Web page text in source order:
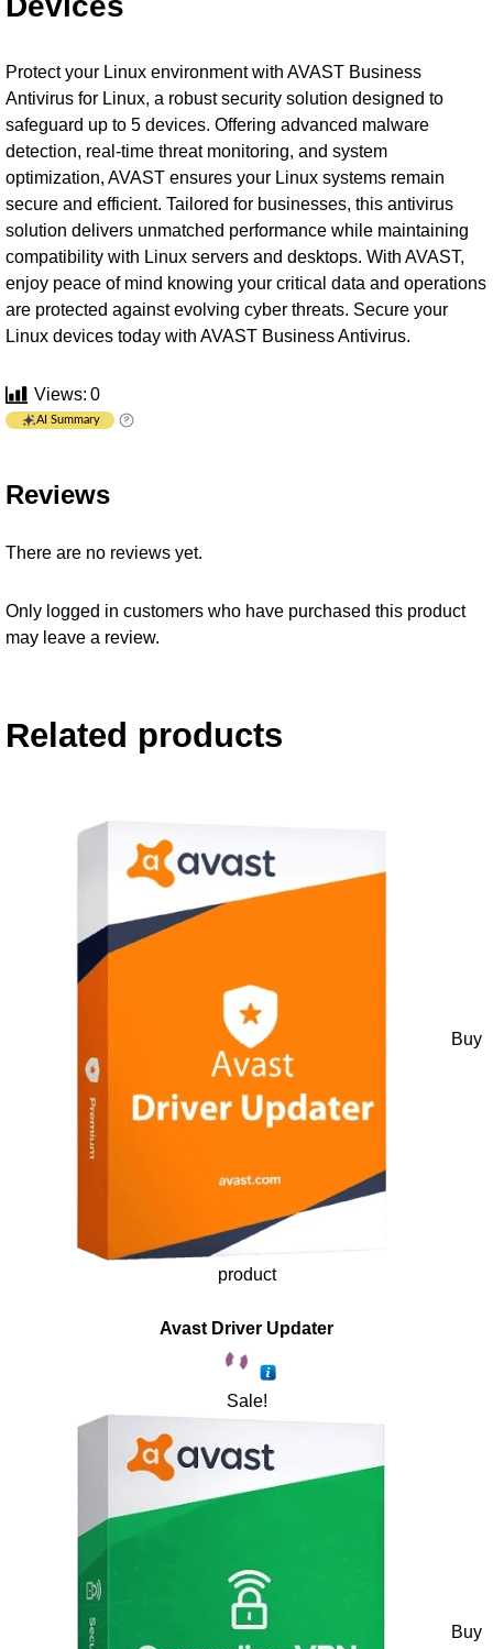
Protect your Linux environment with AVAST Business
Antivirus for Linux, a robust security solution designed to
safeguard up to 5 devices. Offering advanced malware
detection, real-time threat monitoring, and system
optimization, AVAST ensures your Linux systems remain
secure and efficient. Tailored for businesses, this antivirus
solution delivers unmatched performance while maintaining
compatibility with Linux servers and desktops. With AVAST,
enjoy peace of mind knowing your critical data and operations
are protected against evolving cyber threats. Secure your
Linux devices today with AVAST Business Antivirus.
Views: 0
AI Summary
Reviews
There are no reviews yet.
Only logged in customers who have purchased this product
may leave a review.
Related products
Buy
product
Avast Driver Updater
Sale!
Buy